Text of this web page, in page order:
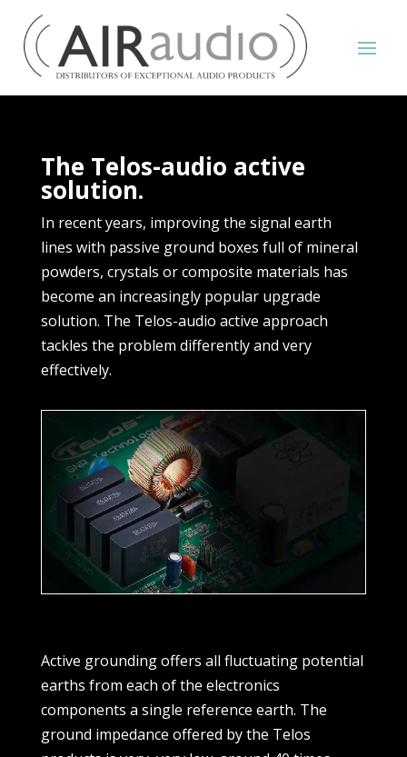
The Telos-audio active
solution.
In recent years, improving the signal earth
lines with passive ground boxes full of mineral
powders, crystals or composite materials has
become an increasingly popular upgrade
solution. The Telos-audio active approach
tackles the problem differently and very
effectively.
Active grounding offers all fluctuating potential
earths from each of the electronics
components a single reference earth. The
ground impedance offered by the Telos